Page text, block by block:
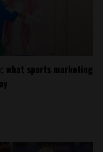
what sports marketing